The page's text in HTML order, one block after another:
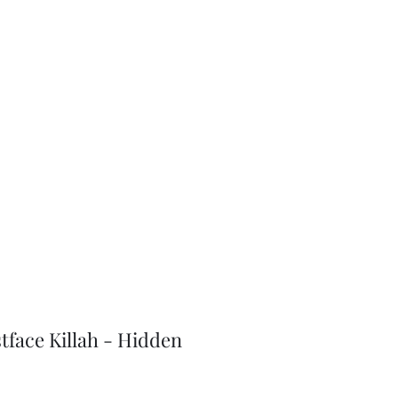
Killah - Hidden